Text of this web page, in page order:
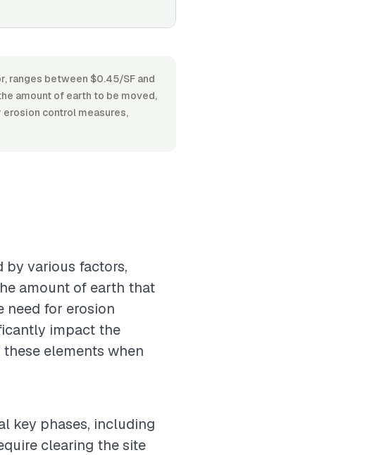
ranges between $0.45/SF and
amount of earth to be moved,
control measures,
by various factors,
amount of earth that
need for erosion
impact the
elements when
key phases, including
clearing the site